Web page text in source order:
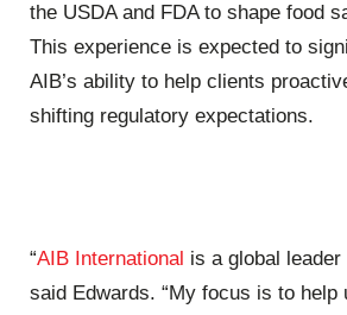
the USDA and FDA to shape food
This experience is expected to
AIB’s ability to help clients
shifting regulatory expectations.
“AIB International is a global leader
said Edwards. “My focus is to help